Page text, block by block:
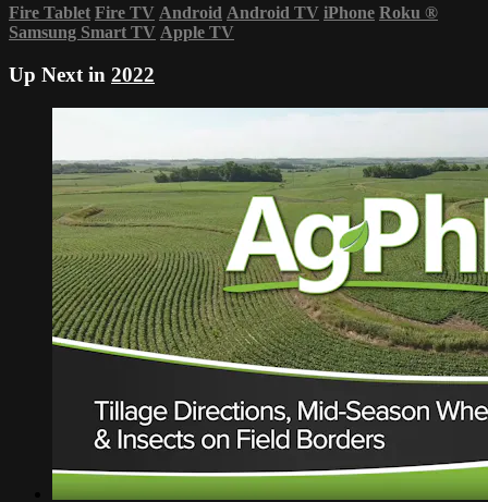
Fire Tablet Fire TV Android Android TV iPhone Roku ®
Samsung Smart TV Apple TV
Up Next in 2022